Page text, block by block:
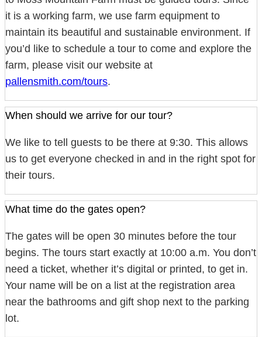
it is a working farm, we use farm equipment to
maintain its beautiful and sustainable environment. If
you’d like to schedule a tour to come and explore the
farm, please visit our website at
pallensmith.com/tours.
When should we arrive for our tour?
We like to tell guests to be there at 9:30. This allows
us to get everyone checked in and in the right spot for
their tours.
What time do the gates open?
The gates will be open 30 minutes before the tour
begins. The tours start exactly at 10:00 a.m. You don’t
need a ticket, whether it’s digital or printed, to get in.
Your name will be on a list at the registration area
near the bathrooms and gift shop next to the parking
lot.